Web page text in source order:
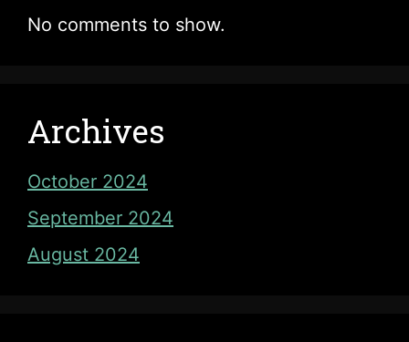
No comments to show.
Archives
October 2024
September 2024
August 2024